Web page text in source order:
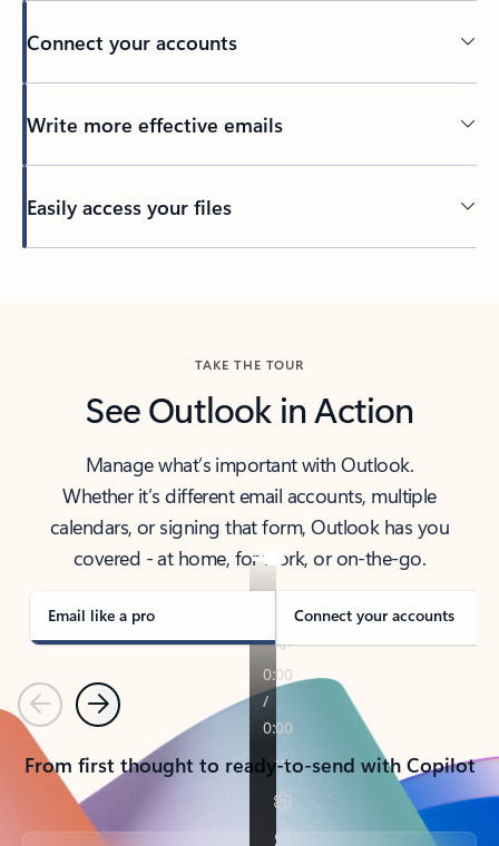
Connect your accounts
Write more effective emails
Easily access your files
TAKE THE TOUR
See Outlook in Action
Manage what’s important with Outlook.
Whether it’s different email accounts, multiple
calendars, or signing that form, Outlook has you
covered - at home, for work, or on-the-go.
Email like a pro Connect your accounts
PreviousNext
From first thought to ready-to-send with Copilot